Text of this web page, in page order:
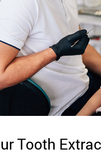
Tooth